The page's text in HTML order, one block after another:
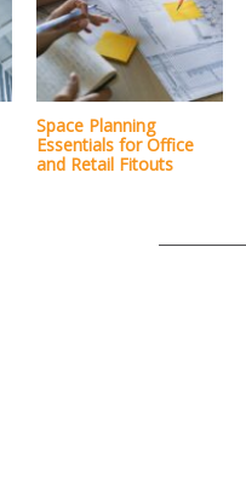
Space Planning
Essentials for Office
and Retail Fitouts